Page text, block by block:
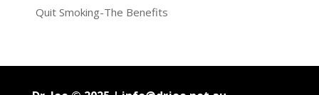
Quit Smoking-The Benefits